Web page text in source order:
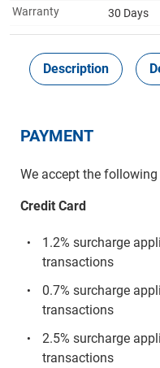
Warranty
30 Days
Description
PAYMENT
We accept the
Credit Card
1.2% surcharge
transactions
0.7% surcharge
transactions
2.5% surcharge
transactions